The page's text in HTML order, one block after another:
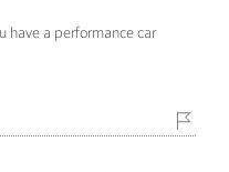
have a performance car